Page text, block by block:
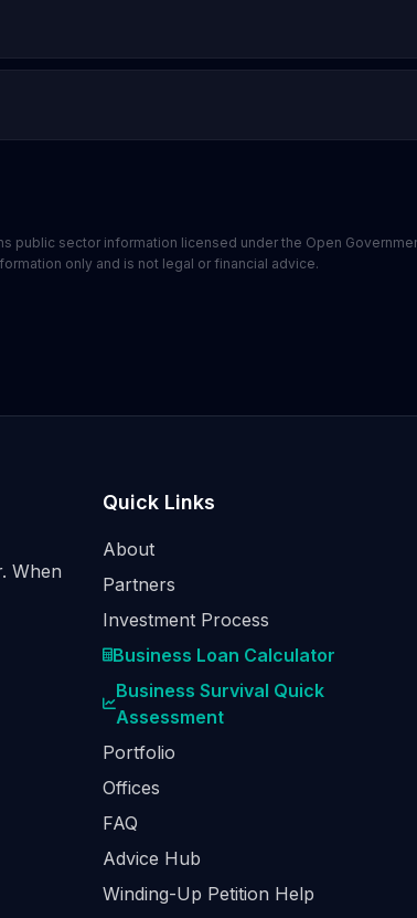
public sector information licensed under the Open
only and is not legal or financial advice.
When
Quick Links
About
Partners
Investment Process
Business Loan Calculator
Business Survival Quick
Assessment
Portfolio
Offices
FAQ
Advice Hub
Winding-Up Petition Help